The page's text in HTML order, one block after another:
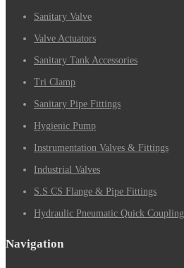
Sanitary Valve
Valve Actuators
Sanitary Tank Accessories
Tri Clamp
Sanitary Pipe Fittings
Hygienic Pump
Instrumentation Valves & Fittings
Industrial Valves
S.S CS Flange & Pipe Fittings
Hydraulic Pneumatic Quick Coupling
Navigation